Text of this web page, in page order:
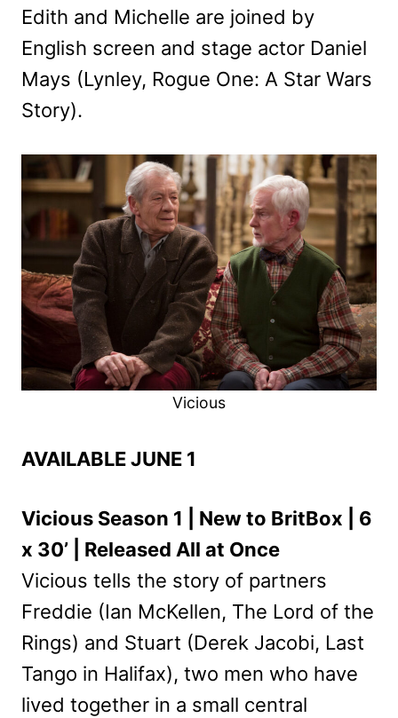
Edith and Michelle are joined by
English screen and stage actor Daniel
Mays (Lynley, Rogue One: A Star Wars
Story).
Vicious
AVAILABLE JUNE 1
Vicious Season 1 | New to BritBox | 6
x 30’ | Released All at Once
Vicious tells the story of partners
Freddie (Ian McKellen, The Lord of the
Rings) and Stuart (Derek Jacobi, Last
Tango in Halifax), two men who have
lived together in a small central